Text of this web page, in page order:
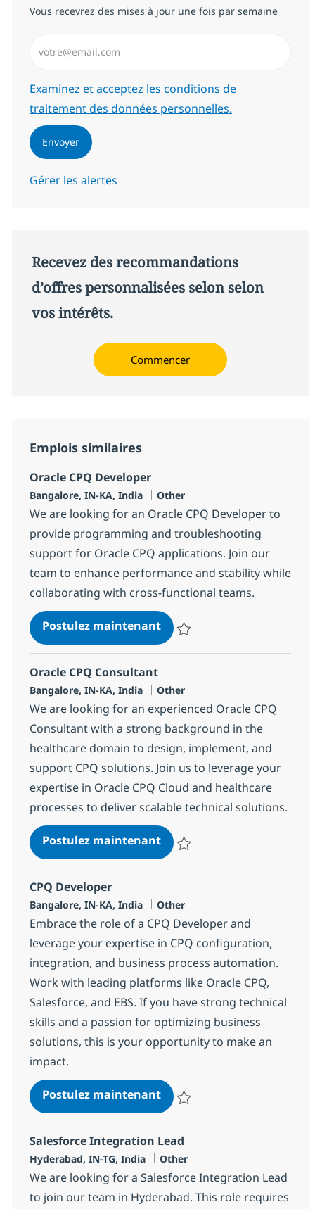
Vous recevrez des mises à jour une fois par semaine
Required
Examinez et acceptez les conditions de
traitement des données personnelles.
Envoyer
Gérer les alertes
Recevez des recommandations
d’offres personnalisées selon selon
vos intérêts.
Commencer
Emplois similaires
Oracle CPQ Developer
Localisation
Bangalore, IN-KA, India Catégorie
Other
We are looking for an Oracle CPQ Developer to
provide programming and troubleshooting
support for Oracle CPQ applications. Join our
team to enhance performance and stability while
collaborating with cross-functional teams.
Postulez maintenantOracle CPQ Developer
Oracle CPQ Consultant
Localisation
Bangalore, IN-KA, India Catégorie
Other
We are looking for an experienced Oracle CPQ
Consultant with a strong background in the
healthcare domain to design, implement, and
support CPQ solutions. Join us to leverage your
expertise in Oracle CPQ Cloud and healthcare
processes to deliver scalable technical solutions.
Postulez maintenantOracle CPQ Consultant
CPQ Developer
Localisation
Bangalore, IN-KA, India Catégorie
Other
Embrace the role of a CPQ Developer and
leverage your expertise in CPQ configuration,
integration, and business process automation.
Work with leading platforms like Oracle CPQ,
Salesforce, and EBS. If you have strong technical
skills and a passion for optimizing business
solutions, this is your opportunity to make an
impact.
Postulez maintenantCPQ Developer
Salesforce Integration Lead
Localisation
Hyderabad, IN-TG, India Catégorie
Other
We are looking for a Salesforce Integration Lead
to join our team in Hyderabad. This role requires